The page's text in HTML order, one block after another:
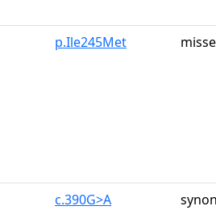
p.Ile245Met
c.390G>A